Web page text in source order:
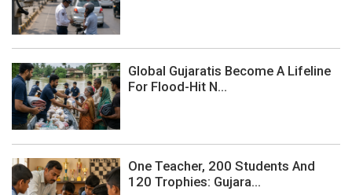
Global Gujaratis Become A Lifeline
For Flood-Hit N...
One Teacher, 200 Students And
120 Trophies: Gujara...